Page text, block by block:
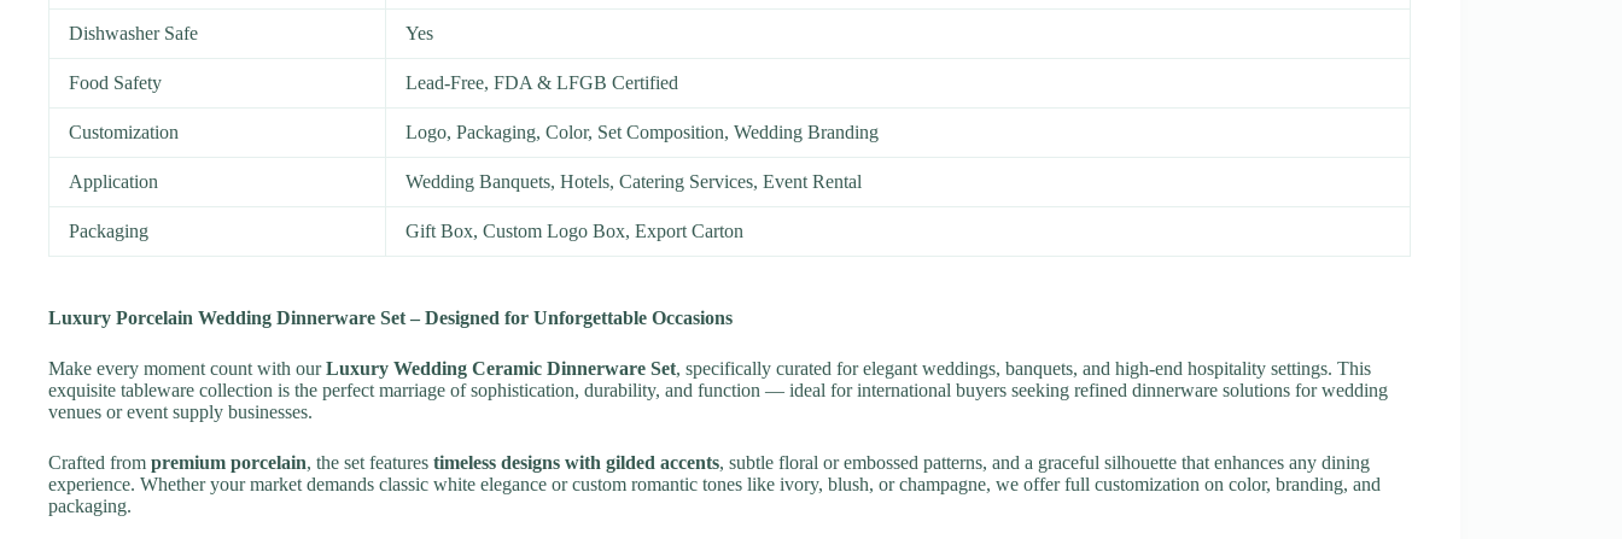
Dishwasher Safe Yes
Food Safety Lead-Free, FDA & LFGB Certified
Customization Logo, Packaging, Color, Set Composition, Wedding Branding
Application Wedding Banquets, Hotels, Catering Services, Event Rental
Packaging Gift Box, Custom Logo Box, Export Carton
Luxury Porcelain Wedding Dinnerware Set – Designed for Unforgettable Occasions
Make every moment count with ourLuxury Wedding Ceramic Dinnerware Set, specifically curated for elegant weddings, banquets, and high-end hospitality settings. This
exquisite tableware collection is the perfect marriage of sophistication, durability, and function — ideal for international buyers seeking refined dinnerware solutions for wedding
venues or event supply businesses.
Crafted from premium porcelain, the set features timeless designs with gilded accents, subtle floral or embossed patterns, and a graceful silhouette that enhances any dining
experience. Whether your market demands classic white elegance or custom romantic tones like ivory, blush, or champagne, we offer full customization on color, branding, and
packaging.